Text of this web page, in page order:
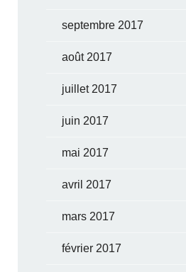
septembre 2017
août 2017
juillet 2017
juin 2017
mai 2017
avril 2017
mars 2017
février 2017